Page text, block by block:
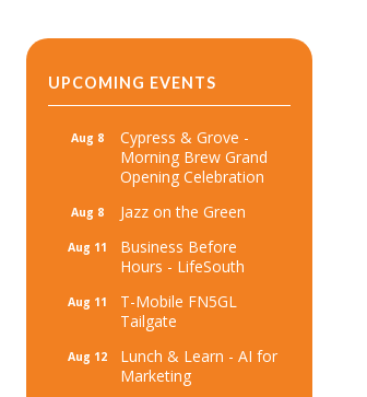
UPCOMING EVENTS
Aug 8
Cypress & Grove -
Morning Brew Grand
Opening Celebration
Aug 8 Jazz on the Green
Aug 11
Business Before
Hours - LifeSouth
Aug 11
T-Mobile FN5GL
Tailgate
Aug 12
Lunch & Learn - AI for
Marketing